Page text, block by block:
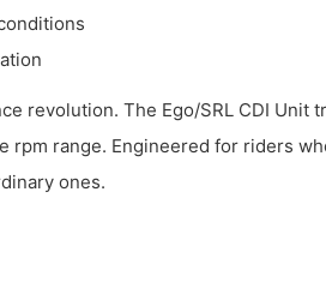
revolution. The Ego/SRL CDI
rpm range. Engineered for riders
ones.